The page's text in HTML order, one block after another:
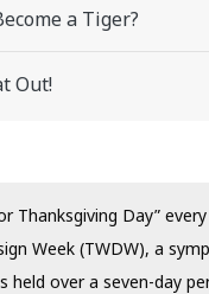
a Tiger?
Out!
Thanksgiving Day”
Week (TWDW), a
held over a seven-day